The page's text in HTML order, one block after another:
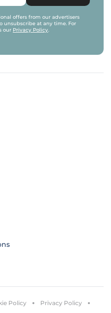
offers from our advertisers
unsubscribe at any time. For
our Privacy Policy.
Policy Privacy Policy